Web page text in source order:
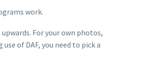
work.
For your own photos,
of DAF, you need to pick a